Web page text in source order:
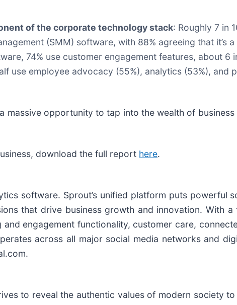
of the corporate technology stack: Roughly 7 in
(SMM) software, with 88% agreeing that it’s
74% use customer engagement features, about 6
use employee advocacy (55%), analytics (53%), and
opportunity to tap into the wealth of business
download the full report here.
software. Sprout’s unified platform puts powerful
that drive business growth and innovation. With a
engagement functionality, customer care,
across all major social media networks and
to reveal the authentic values of modern society